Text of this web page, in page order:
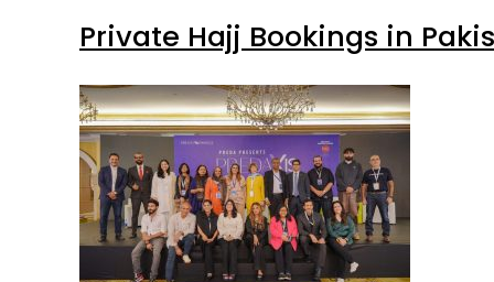
Private Hajj Bookings in